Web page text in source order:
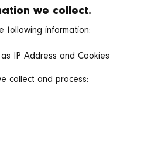
we collect.
following information:
IP Address and Cookies
collect and process: